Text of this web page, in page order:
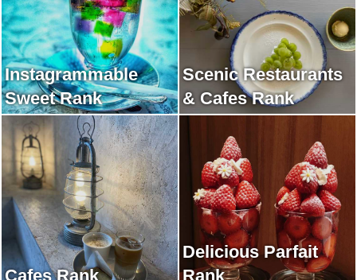
Instagrammable
Sweet Rank
Scenic Restaurants
& Cafes Rank
Cafes Rank
Delicious Parfait
Rank